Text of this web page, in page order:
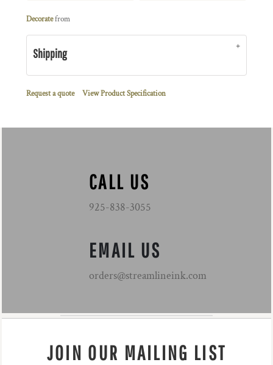
Decoratefrom
Shipping
Request a quote View Product Specification
CALL US
925-838-3055
EMAIL US
orders@streamlineink.com
JOIN OUR MAILING LIST